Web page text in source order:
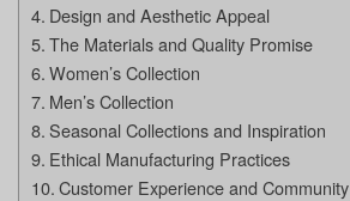
Design and Aesthetic Appeal
The Materials and Quality Promise
Women’s Collection
Men’s Collection
Seasonal Collections and Inspiration
Ethical Manufacturing Practices
Customer Experience and Community